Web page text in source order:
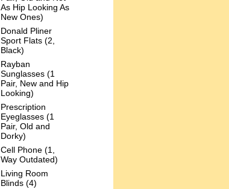
As Hip Looking As
New Ones)
Donald Pliner
Sport Flats (2,
Black)
Rayban
Sunglasses (1
Pair, New and Hip
Looking)
Prescription
Eyeglasses (1
Pair, Old and
Dorky)
Cell Phone (1,
Way Outdated)
Living Room
Blinds (4)